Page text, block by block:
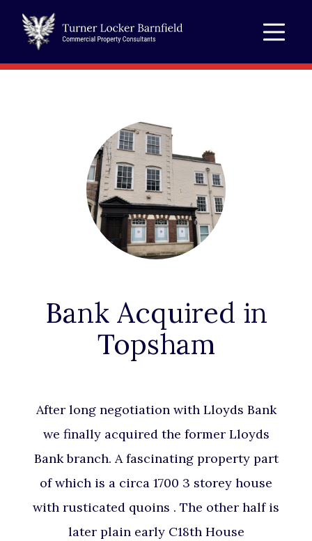
Bank Acquired in
Topsham
After long negotiationwith Lloyds Bank
we finally acquired the former Lloyds
Bank branch. A fascinating property part
of which is a circa 1700 3 storey house
with rusticated quoins . The other half is
later plain early C18th House